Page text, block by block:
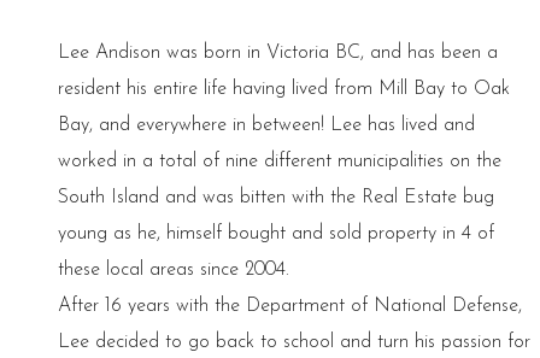
Lee Andison was born in Victoria BC, and has been a
resident his entire life having lived from Mill Bay to Oak
Bay, and everywhere in between! Lee has lived and
worked in a total of nine different municipalities on the
South Island and was bitten with the Real Estate bug
young as he, himself bought and sold property in 4 of
these local areas since 2004.
After 16 years with the Department of National Defense,
Lee decided to go back to school and turn his passion for